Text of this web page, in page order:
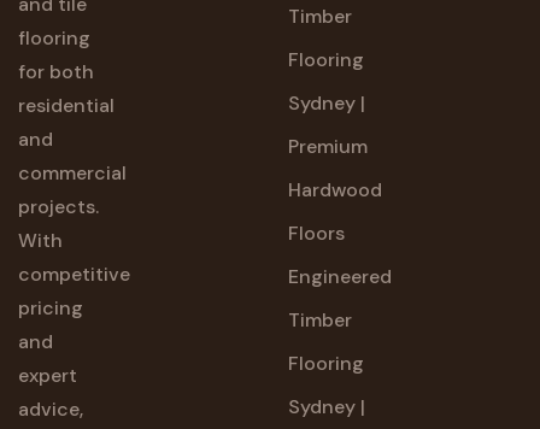
flooring
for both
residential
and
commercial
projects.
With
competitive
pricing
and
expert
advice,
Timber
Flooring
Sydney |
Premium
Hardwood
Floors
Engineered
Timber
Flooring
Sydney |